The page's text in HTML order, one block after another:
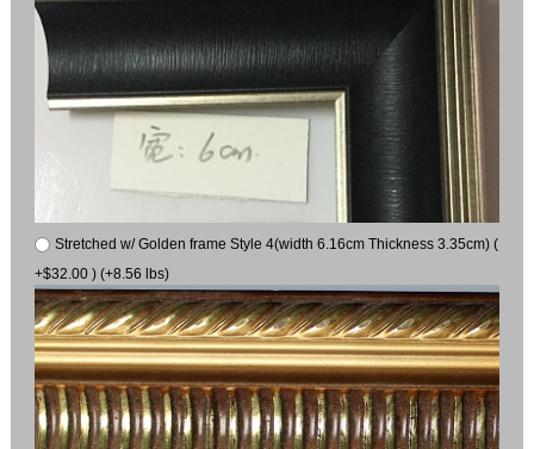
Stretched w/ Golden frame Style 4(width 6.16cm Thickness 3.35cm) (
+$32.00 ) (+8.56 lbs)